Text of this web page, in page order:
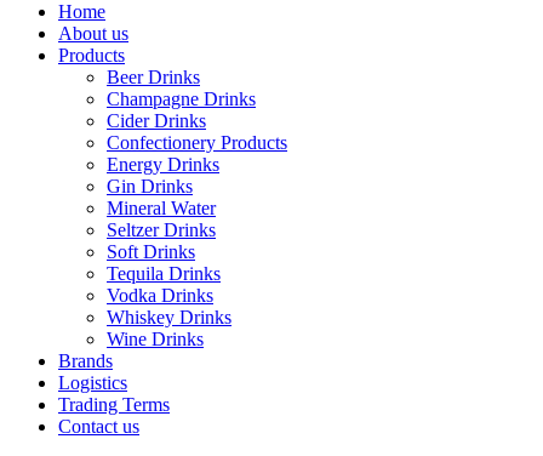
Home
About us
Products
Beer Drinks
Champagne Drinks
Cider Drinks
Confectionery Products
Energy Drinks
Gin Drinks
Mineral Water
Seltzer Drinks
Soft Drinks
Tequila Drinks
Vodka Drinks
Whiskey Drinks
Wine Drinks
Brands
Logistics
Trading Terms
Contact us